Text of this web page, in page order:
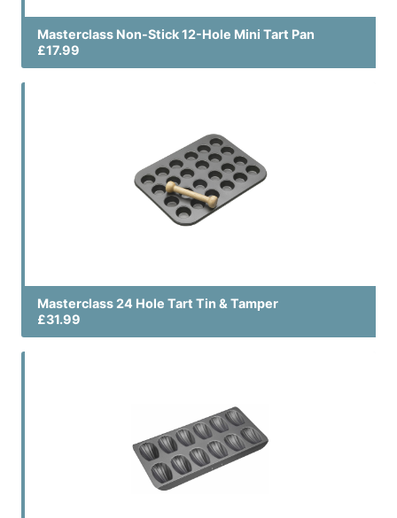
Masterclass Non-Stick 12-Hole Mini Tart Pan
£17.99
Masterclass 24 Hole Tart Tin & Tamper
£31.99